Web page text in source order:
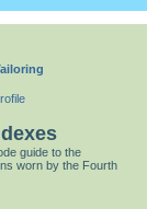
guide to the
worn by the Fourth